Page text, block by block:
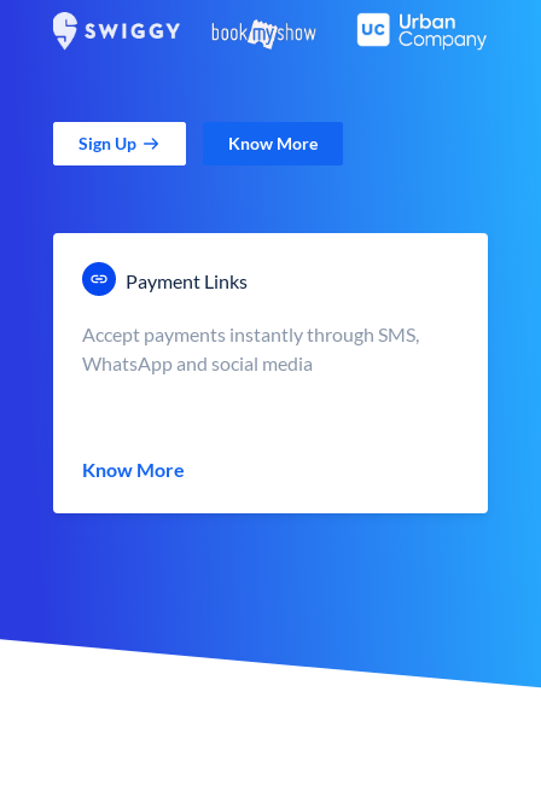
Sign Up Know More
Payment Links
Accept payments instantly through SMS,
WhatsApp and social media
Know More